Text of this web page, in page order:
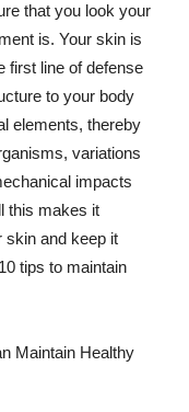
that you look your
is. Your skin is
first line of defense
to your body
elements, thereby
variations
impacts
this makes it
skin and keep it
tips to maintain
Maintain Healthy